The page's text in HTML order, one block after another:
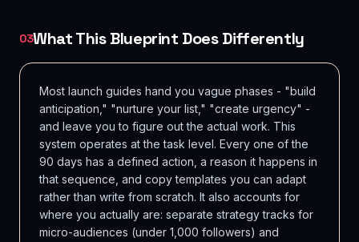
03What This Blueprint Does Differently
Most launch guides hand you vague phases - "build
anticipation," "nurture your list," "create urgency" -
and leave you to figure out the actual work. This
system operates at the task level. Every one of the
90 days has a defined action, a reason it happens in
that sequence, and copy templates you can adapt
rather than write from scratch. It also accounts for
where you actually are: separate strategy tracks for
micro-audiences (under 1,000 followers) and